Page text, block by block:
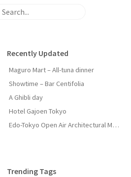
Recently Updated
Maguro Mart – All-tuna dinner
Showtime – Bar Centifolia
A Ghibli day
Hotel Gajoen Tokyo
Edo-Tokyo Open Air Architectural Museum - Center Zone
Trending Tags